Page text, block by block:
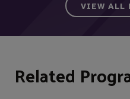
VIEW ALL
Related